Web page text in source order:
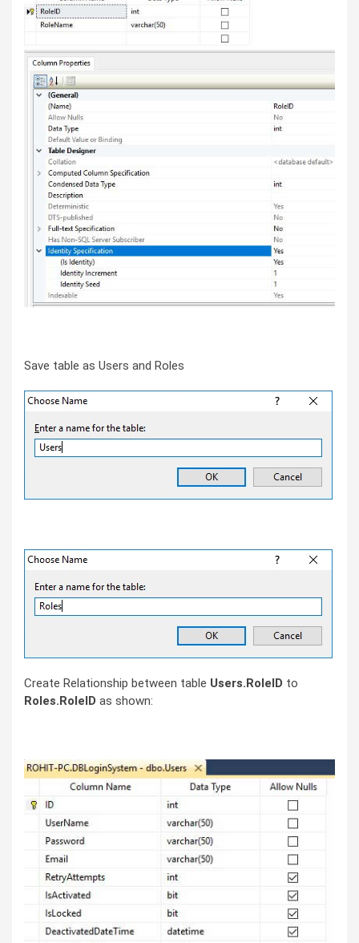
Save table as Users and Roles
Create Relationship between table Users.RoleID to
Roles.RoleID as shown: